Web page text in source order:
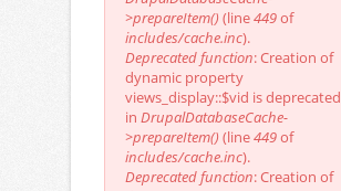
>prepareItem() (line449of
includes/cache.inc).
Deprecated function: Creation of
dynamic property
views_display::$vid is deprecated
in DrupalDatabaseCache-
>prepareItem() (line449of
includes/cache.inc).
Deprecated function: Creation of